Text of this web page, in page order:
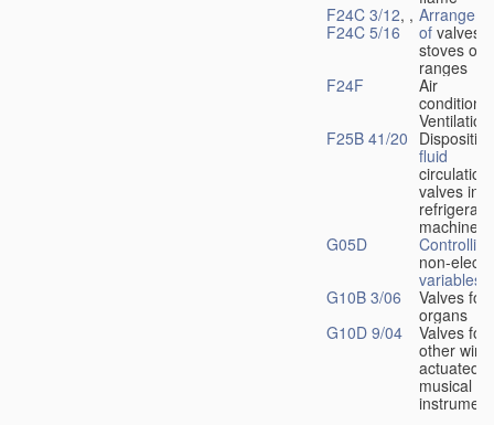
F24C 3/12, ,
F24C 5/16
of valves
stoves or
ranges
F24F
Air
Ventilation
F25B 41/20
fluid
circulation
valves in
machines
G05D
Controlling
non-
variables
G10B 3/06
Valves for
organs
G10D 9/04
Valves for
other
actuated
musical